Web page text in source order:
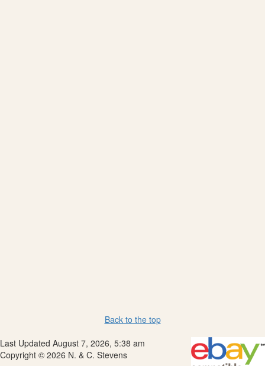
Back to the top
Last Updated August 7, 2026, 5:38 am
Copyright © 2026 N. & C. Stevens